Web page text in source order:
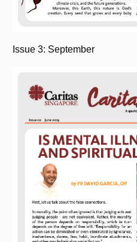
Issue 3: September